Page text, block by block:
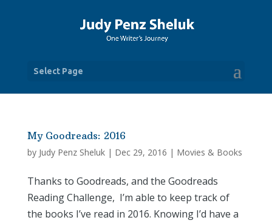
Select Page
My Goodreads: 2016
by Judy Penz Sheluk| Dec 29, 2016 | Movies & Books
Thanks to Goodreads, and the Goodreads
Reading Challenge, I’m able to keep track of
the books I’ve read in 2016. Knowing I’d have a